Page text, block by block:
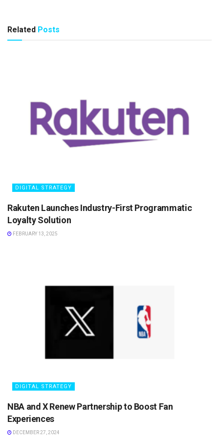
Related Posts
DIGITAL STRATEGY
Rakuten Launches Industry-First Programmatic
Loyalty Solution
FEBRUARY 13, 2025
DIGITAL STRATEGY
NBA and X Renew Partnership to Boost Fan
Experiences
DECEMBER 27, 2024